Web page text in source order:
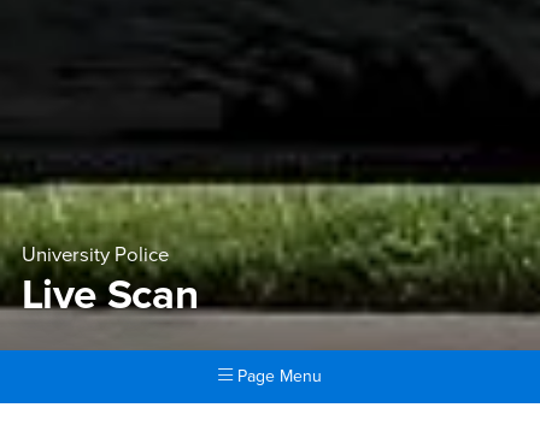
University Police
Live Scan
Page Menu